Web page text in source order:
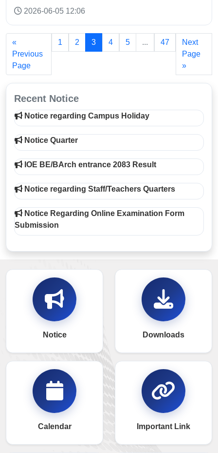
2026-06-05 12:06
«
Previous
Page
1 2 3 4 5 ... 47
Next
Page
»
Recent Notice
Notice regarding Campus Holiday
Notice Quarter
IOE BE/BArch entrance 2083 Result
Notice regarding Staff/Teachers Quarters
Notice Regarding Online Examination Form
Submission
Notice Downloads
Calendar Important Link